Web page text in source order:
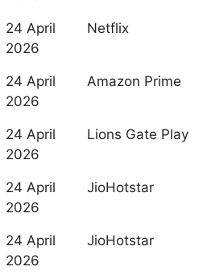
24 April
2026
Netflix
24 April
2026
Amazon Prime
24 April
2026
Lions Gate Play
24 April
2026
JioHotstar
24 April
2026
JioHotstar